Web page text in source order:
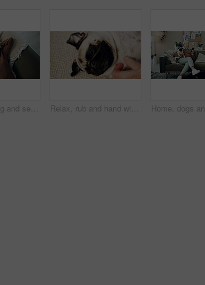
Break, sleeping and senior woman on sofa in living room of home for dreaming, rest or retirement. Peace, relax or wellness and mature person lying for comfort in apartment from above with pet dog Relax, rub and hand with dog in home for companion, attention or connection with pet animal. Love, care and person bonding with pug puppy for resting together with support on floor carpet in house.